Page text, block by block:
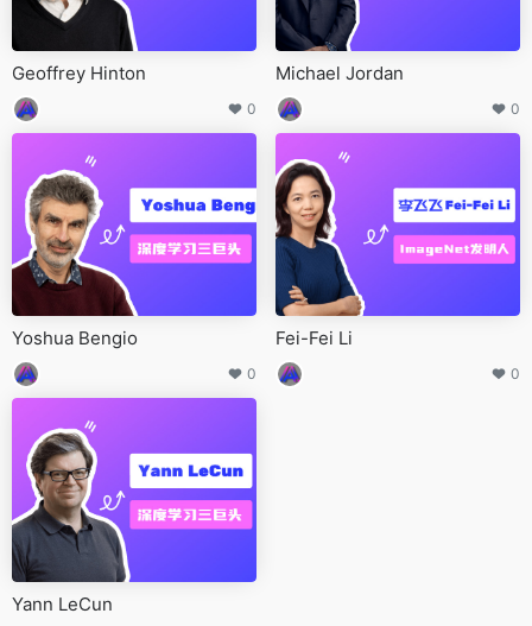
Geoffrey Hinton
0
Michael Jordan
0
Yoshua Bengio
0
Fei-Fei Li
0
Yann LeCun